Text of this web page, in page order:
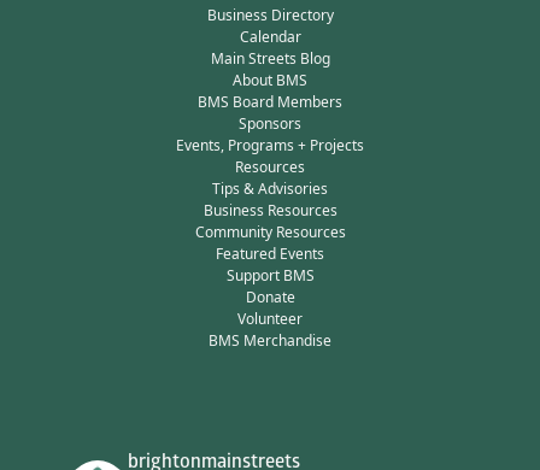
Business Directory
Calendar
Main Streets Blog
About BMS
BMS Board Members
Sponsors
Events, Programs + Projects
Resources
Tips & Advisories
Business Resources
Community Resources
Featured Events
Support BMS
Donate
Volunteer
BMS Merchandise
brightonmainstreets